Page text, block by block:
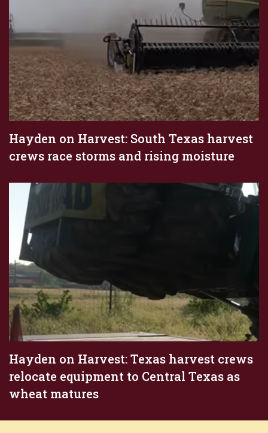
Hayden on Harvest: South Texas harvest
crews race storms and rising moisture
Hayden on Harvest: Texas harvest crews
relocate equipment to Central Texas as
wheat matures